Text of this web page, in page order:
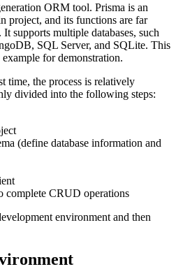
ORM tool. Prisma is an
project, and its functions are far
supports multiple databases, such
SQL Server, and SQLite. This
for demonstration.
time, the process is relatively
divided into the following steps:
(define database information and
complete CRUD operations
environment and then